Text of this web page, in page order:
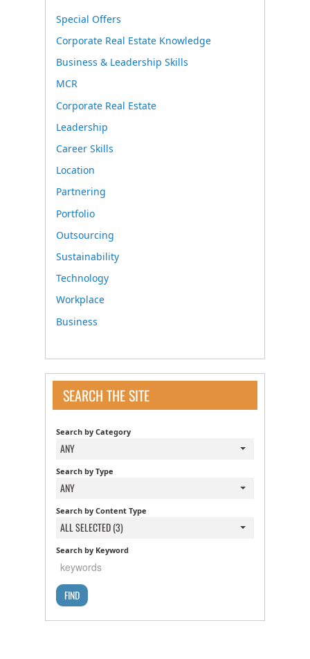
Special Offers
Corporate Real Estate Knowledge
Business & Leadership Skills
MCR
Corporate Real Estate
Leadership
Career Skills
Location
Partnering
Portfolio
Outsourcing
Sustainability
Technology
Workplace
Business
SEARCH THE SITE
Search by Category
ANY
Search by Type
ANY
Search by Content Type
ALL SELECTED (3)
Search by Keyword